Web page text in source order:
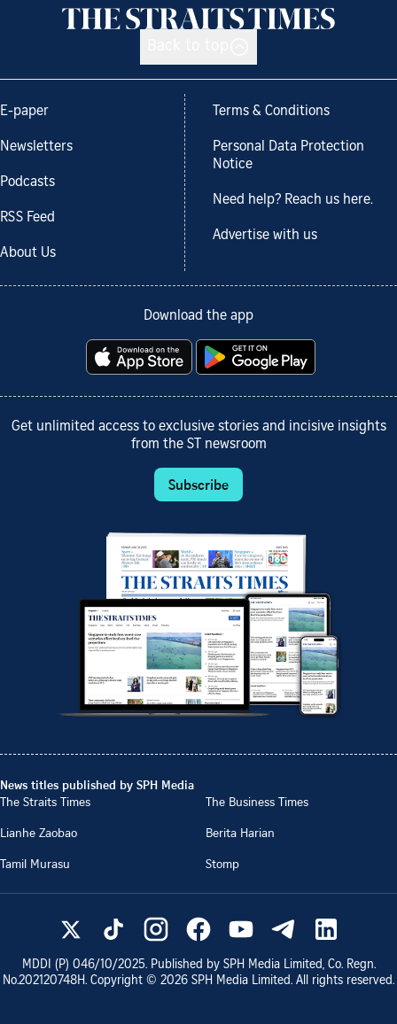
E-paper
Newsletters
Podcasts
RSS Feed
About Us
Terms & Conditions
Personal Data Protection
Notice
Need help? Reach us here.
Advertise with us
Download the app
Get unlimited access to exclusive stories and incisive insights
from the ST newsroom
Subscribe
News titles published by SPH Media
The Straits Times
The Business Times
Lianhe Zaobao
Berita Harian
Tamil Murasu
Stomp
MDDI (P) 046/10/2025. Published by SPH Media Limited, Co. Regn.
No.202120748H. Copyright © 2026 SPH Media Limited. All rights reserved.